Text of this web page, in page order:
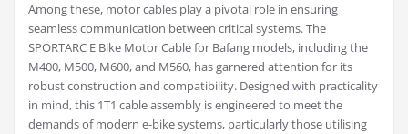
Among these, motor cables play a pivotal role in ensuring
seamless communication between critical systems. The
SPORTARC E Bike Motor Cable for Bafang models, including the
M400, M500, M600, and M560, has garnered attention for its
robust construction and compatibility. Designed with practicality
in mind, this 1T1 cable assembly is engineered to meet the
demands of modern e-bike systems, particularly those utilising